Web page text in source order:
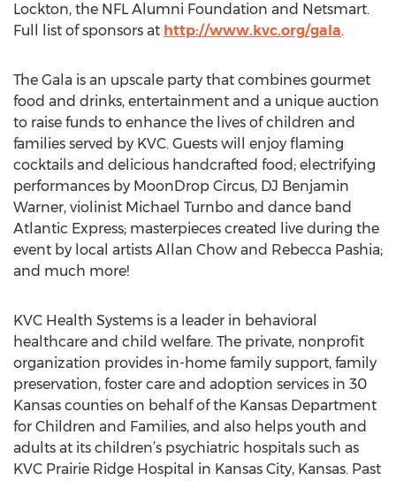
Lockton, the NFL Alumni Foundation and Netsmart.
Full list of sponsors at http://www.kvc.org/gala.
The Gala is an upscale party that combines gourmet
food and drinks, entertainment and a unique auction
to raise funds to enhance the lives of children and
families served by KVC. Guests will enjoy flaming
cocktails and delicious handcrafted food; electrifying
performances by MoonDrop Circus, DJ Benjamin
Warner, violinist Michael Turnbo and dance band
Atlantic Express; masterpieces created live during the
event by local artists Allan Chow and Rebecca Pashia;
and much more!
KVC Health Systems is a leader in behavioral
healthcare and child welfare. The private, nonprofit
organization provides in-home family support, family
preservation, foster care and adoption services in 30
Kansas counties on behalf of the Kansas Department
for Children and Families, and also helps youth and
adults at its children’s psychiatric hospitals such as
KVC Prairie Ridge Hospital in Kansas City, Kansas. Past